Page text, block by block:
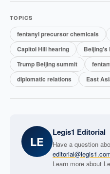
TOPICS
fentanyl precursor chemicals
Capitol Hill hearing
Beijing's
Trump Beijing summit
diplomatic relations
East
LE
Legis1 Editorial
Have a question
Learn more about